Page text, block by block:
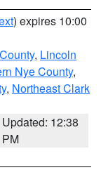
) expires 10:00
, Lincoln
Nye County,
, Northeast Clark
Updated: 12:38
PM